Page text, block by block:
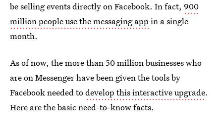
be selling events directly on Facebook. In fact, 900
million people use the messaging app in a single
month.
As of now, the more than 50 million businesses who
are on Messenger have been given the tools by
Facebook needed todevelop this interactive upgrade.
Here are the basic need-to-know facts.